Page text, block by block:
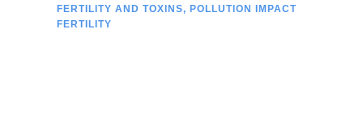
FERTILITY AND TOXINS, POLLUTION IMPACT
FERTILITY